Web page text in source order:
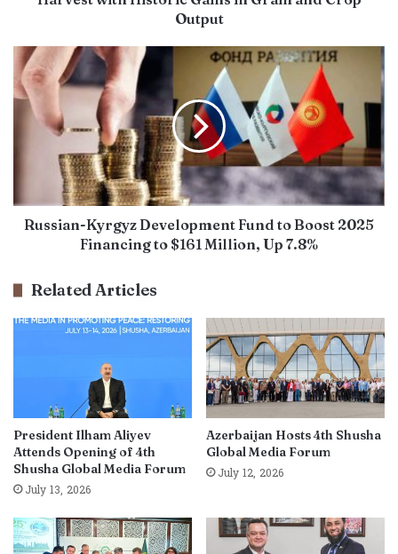
Output
Russian-Kyrgyz Development Fund to Boost 2025
Financing to $161 Million, Up 7.8%
Related Articles
President Ilham Aliyev
Attends Opening of 4th
Shusha Global Media Forum
July 13, 2026
Azerbaijan Hosts 4th Shusha
Global Media Forum
July 12, 2026